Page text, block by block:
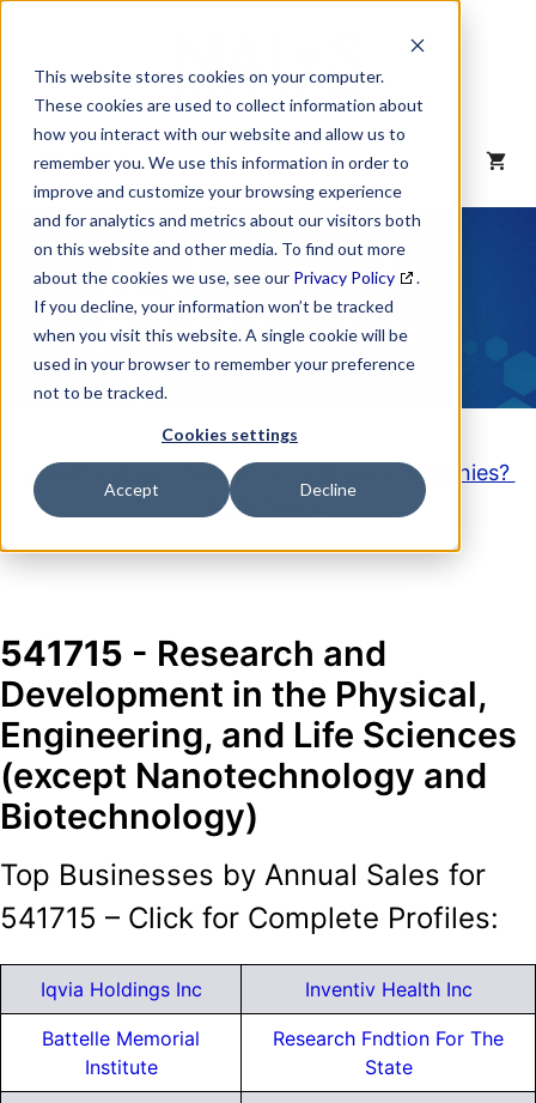
This website stores cookies on your computer.
These cookies are used to collect information about
how you interact with our website and allow us to
remember you. We use this information in order to
improve and customize your browsing experience
and for analytics and metrics about our visitors both
on this website and other media. To find out more
about the cookies we use, see our Privacy Policy
.
If you decline, your information won’t be tracked
when you visit this website. A single cookie will be
used in your browser to remember your preference
not to be tracked.
Cookies settings
Accept Decline
content
MENU
NAICS Code
Description
Looking to purchase a List of these Companies?
Click here
541715 - Research and
Development in the Physical,
Engineering, and Life Sciences
(except Nanotechnology and
Biotechnology)
Top Businesses by Annual Sales for
541715 – Click for Complete Profiles:
Iqvia Holdings Inc Inventiv Health Inc
Battelle Memorial
Institute
Research Fndtion For The
State